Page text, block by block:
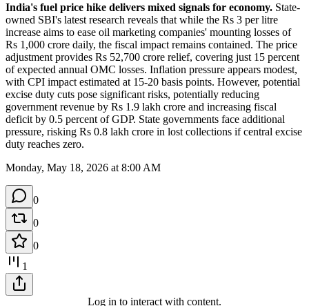
India's fuel price hike delivers mixed signals for economy. State-
owned SBI's latest research reveals that while the Rs 3 per litre
increase aims to ease oil marketing companies' mounting losses of
Rs 1,000 crore daily, the fiscal impact remains contained. The price
adjustment provides Rs 52,700 crore relief, covering just 15 percent
of expected annual OMC losses. Inflation pressure appears modest,
with CPI impact estimated at 15-20 basis points. However, potential
excise duty cuts pose significant risks, potentially reducing
government revenue by Rs 1.9 lakh crore and increasing fiscal
deficit by 0.5 percent of GDP. State governments face additional
pressure, risking Rs 0.8 lakh crore in lost collections if central excise
duty reaches zero.
Monday, May 18, 2026 at 8:00 AM
0
0
0
1
Log in to interact with content.